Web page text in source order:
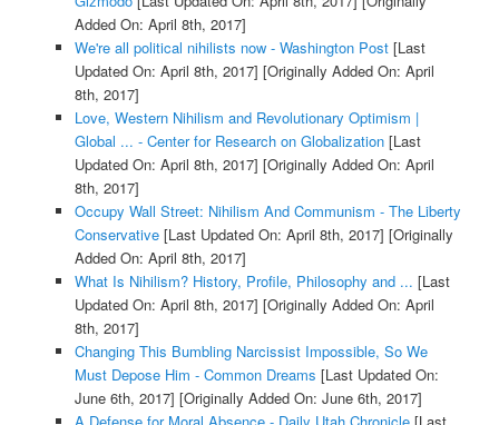
Added On: April 8th, 2017]
We're all political nihilists now - Washington Post[Last
Updated On: April 8th, 2017] [Originally Added On: April
8th, 2017]
Love, Western Nihilism and Revolutionary Optimism |
Global ... - Center for Research on Globalization[Last
Updated On: April 8th, 2017] [Originally Added On: April
8th, 2017]
Occupy Wall Street: Nihilism And Communism - The Liberty
Conservative[Last Updated On: April 8th, 2017] [Originally
Added On: April 8th, 2017]
What Is Nihilism? History, Profile, Philosophy and ... [Last
Updated On: April 8th, 2017] [Originally Added On: April
8th, 2017]
Changing This Bumbling Narcissist Impossible, So We
Must Depose Him - Common Dreams [Last Updated On:
June 6th, 2017] [Originally Added On: June 6th, 2017]